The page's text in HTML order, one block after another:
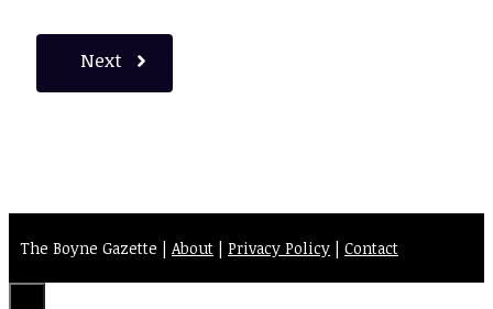
Next
The Boyne Gazette | About Privacy Policy Contact